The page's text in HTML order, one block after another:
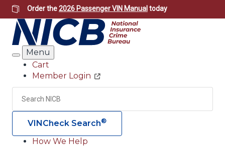
Skip
to
main
content
Order the2026 Passenger VIN Manual today
Search
Menu
Header
Utility
Cart
Member Login
Search
VINCheck Search®
How We Help